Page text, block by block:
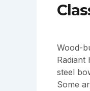
Wood-
Radiant
steel
Some